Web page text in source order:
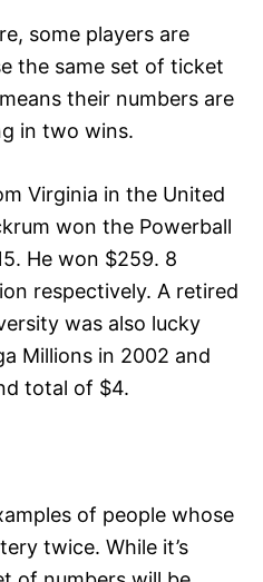
some players are
the same set of ticket
their numbers are
in two wins.
Virginia in the United
won the Powerball
He won $259. 8
respectively. A retired
was also lucky
Millions in 2002 and
total of $4.
of people whose
twice. While it’s